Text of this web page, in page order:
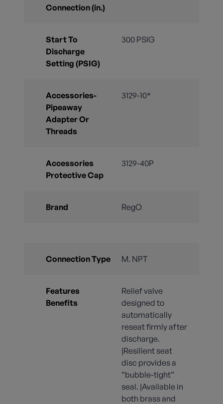
Connection (in.)
Start To
Discharge
Setting (PSIG)
300 PSIG
Accessories-
Pipeaway
Adapter Or
Threads
3129-10*
Accessories
Protective Cap
3129-40P
Brand RegO
Connection Type M. NPT
Features
Benefits
Relief valve
designed to
automatically
reseat firmly after
discharge.
|Resilient seat
disc provides a
“bubble-tight”
seal. |Available in
both brass and